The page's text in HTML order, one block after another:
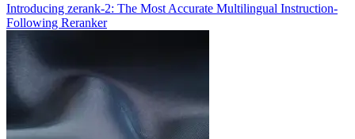
Introducing zerank-2: The Most Accurate Multilingual Instruction-
Following Reranker